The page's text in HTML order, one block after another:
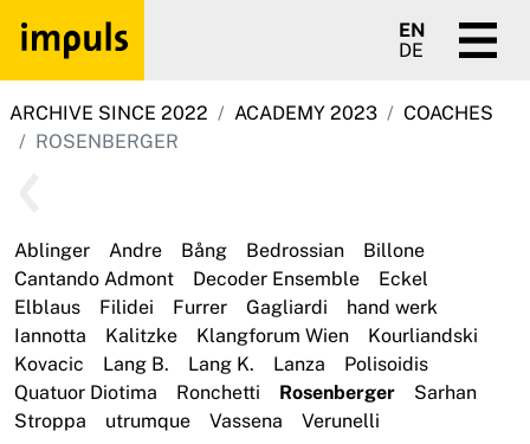
EN
DE
ARCHIVE SINCE 2022 ACADEMY 2023
COACHES
ROSENBERGER
Ablinger Andre Bång Bedrossian
Billone
Cantando Admont
Decoder Ensemble
Eckel
Elblaus
Filidei Furrer Gagliardi
hand werk
Iannotta
Kalitzke Klangforum Wien
Kourliandski
Kovacic
Lang B. Lang K. Lanza
Polisoidis
Quatuor Diotima
Ronchetti Rosenberger
Sarhan
Stroppa
utrumque Vassena Verunelli